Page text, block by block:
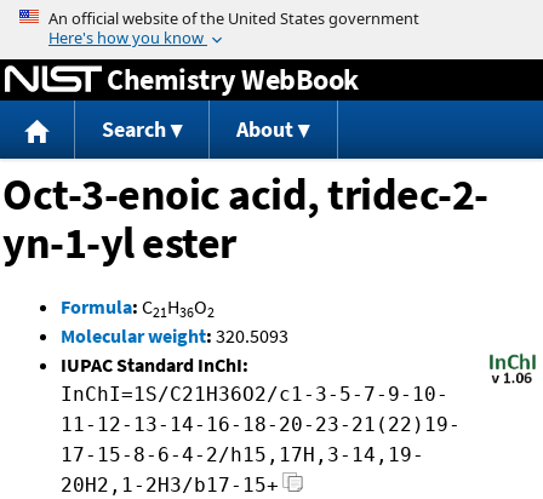
Jump to content
Chemistry WebBook
Search About
Oct-3-enoic acid, tridec-2-
yn-1-yl ester
Formula: C21H36O2
Molecular weight: 320.5093
IUPAC Standard InChI:
InChI=1S/C21H36O2/c1-3-5-7-9-10-
11-12-13-14-16-18-20-23-21(22)19-
17-15-8-6-4-2/h15,17H,3-14,19-
20H2,1-2H3/b17-15+